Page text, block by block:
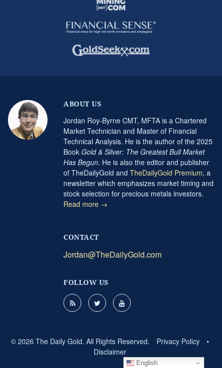
ABOUT US
Jordan Roy-Byrne CMT, MFTA is a Chartered
Market Technician and Master of Financial
Technical Analysis. He is the author of the 2025
Book Gold & Silver: The Greatest Bull Market
Has Begun. He is also the editor and publisher
of TheDailyGold and TheDailyGold Premium, a
newsletter which emphasizes market timing and
stock selection for precious metals investors.
Read more →
CONTACT
Jordan@TheDailyGold.com
FOLLOW US
© 2026 The Daily Gold. All Rights Reserved. Privacy Policy
•
Disclaimer
English